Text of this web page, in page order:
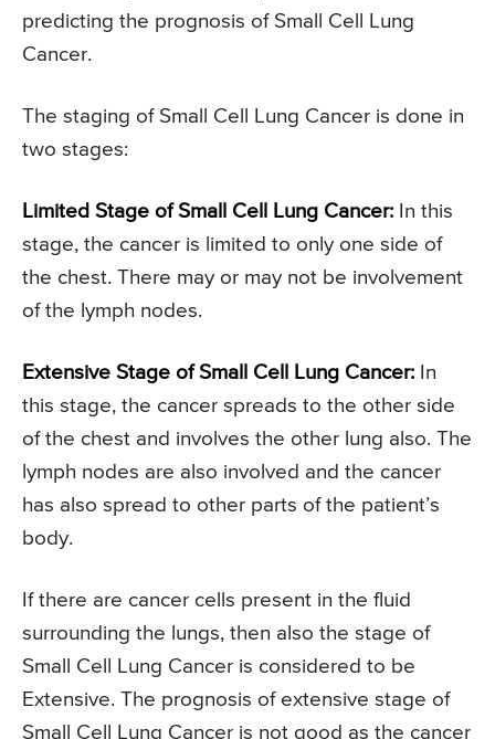
predicting the prognosis of Small Cell Lung
Cancer.
The staging of Small Cell Lung Cancer is done in
two stages:
Limited Stage of Small Cell Lung Cancer: In this
stage, the cancer is limited to only one side of
the chest. There may or may not be involvement
of the lymph nodes.
Extensive Stage of Small Cell Lung Cancer: In
this stage, the cancer spreads to the other side
of the chest and involves the other lung also. The
lymph nodes are also involved and the cancer
has also spread to other parts of the patient’s
body.
If there are cancer cells present in the fluid
surrounding the lungs, then also the stage of
Small Cell Lung Cancer is considered to be
Extensive. The prognosis of extensive stage of
Small Cell Lung Cancer is not good as the cancer